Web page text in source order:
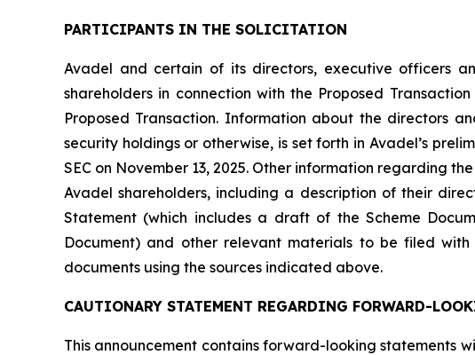
PARTICIPANTS IN THE SOLICITATION
Avadel and certain of its directors, executive officers
shareholders in connection with the Proposed
Proposed Transaction. Information about the directors
security holdings or otherwise, is set forth in Avadel’s
SEC on November 13, 2025. Other information regarding
Avadel shareholders, including a description of their
Statement (which includes a draft of the Scheme
Document) and other relevant materials to be filed
documents using the sources indicated above.
CAUTIONARY STATEMENT REGARDING FORWARD-
This announcement contains forward-looking statements